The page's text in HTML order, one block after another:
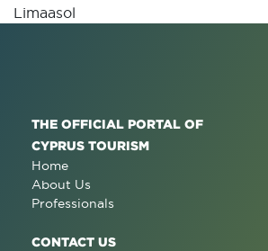
Limaasol
THE OFFICIAL PORTAL OF
CYPRUS TOURISM
Home
About Us
Professionals
CONTACT US